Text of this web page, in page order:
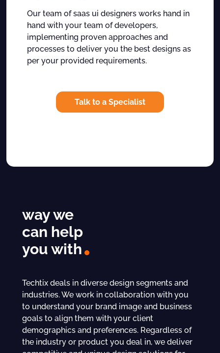
Our team of saas ui designers works hand in
hand with your team of developers,
implementing proven approaches and
processes to deliver you the best designs as
per your provided requirements.
Talk to a Specialist
way we
can help
you with
Techtix deals in diverse design segments and
industries. We work in collaboration with you
to understand your brand image and business
goals to align them with your client
demographics and preferences. Regardless of
the industry or product you deal in, we deliver